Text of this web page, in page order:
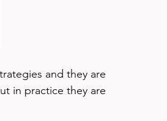
and they are
in practice they are